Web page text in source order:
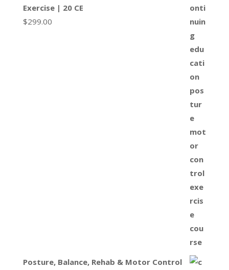
Exercise | 20 CE
$299.00
Posture, Balance, Rehab & Motor Control